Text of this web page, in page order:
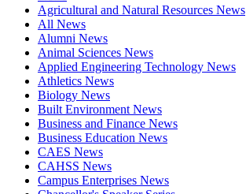
Agricultural and Natural Resources News
All News
Alumni News
Animal Sciences News
Applied Engineering Technology News
Athletics News
Biology News
Built Environment News
Business and Finance News
Business Education News
CAES News
CAHSS News
Campus Enterprises News